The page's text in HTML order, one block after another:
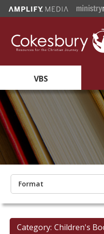
VBS
Format
Category: Children's